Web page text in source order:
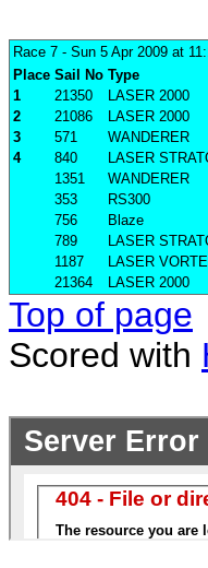
Race 7 - Sun 5 Apr 2009 at
Place Sail No Type
1
21350 LASER 2000
2
21086 LASER 2000
3
571 WANDERER
4
840 LASER
1351
WANDERER
353
RS300
756
Blaze
789
LASER
1187
LASER
21364
LASER 2000
Top of page
Scored with